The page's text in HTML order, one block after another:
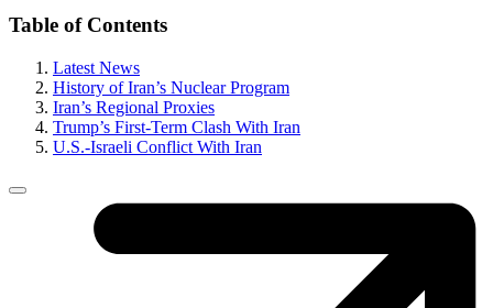
Table of Contents
Latest News
History of Iran’s Nuclear Program
Iran’s Regional Proxies
Trump’s First-Term Clash With Iran
U.S.-Israeli Conflict With Iran